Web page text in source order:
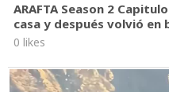
ARAFTA Season 2
casa y después volvió en
0 likes